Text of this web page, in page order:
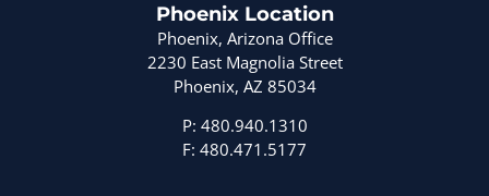
Phoenix Location
Phoenix, Arizona Office
2230 East Magnolia Street
Phoenix, AZ 85034
P: 480.940.1310
F: 480.471.5177